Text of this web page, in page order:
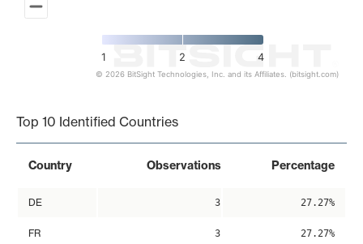
1 2 4
© 2026 BitSight Technologies, Inc. and its Affiliates. (bitsight.com)
Top 10 Identified Countries
Country Observations Percentage
DE 3 27.27%
FR 3 27.27%